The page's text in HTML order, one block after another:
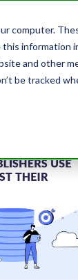
computer.
information
and other
be tracked